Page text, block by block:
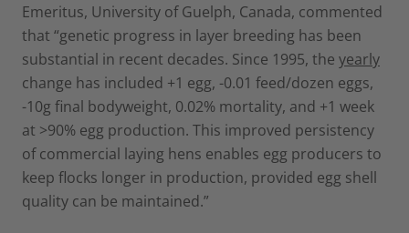
Emeritus, University of Guelph, Canada, commented
that “genetic progress in layer breeding has been
substantial in recent decades. Since 1995, the yearly
change has included +1 egg, -0.01 feed/dozen eggs,
-10g final bodyweight, 0.02% mortality, and +1 week
at >90% egg production. This improved persistency
of commercial laying hens enables egg producers to
keep flocks longer in production, provided egg shell
quality can be maintained.”